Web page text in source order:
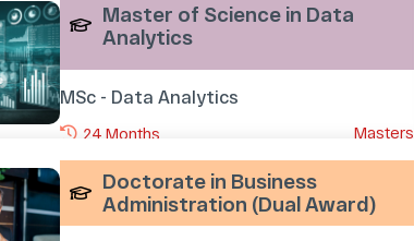
Master of Science in Data
Analytics
MSc - Data Analytics
24 Months Masters
Doctorate in Business
Administration (Dual Award)